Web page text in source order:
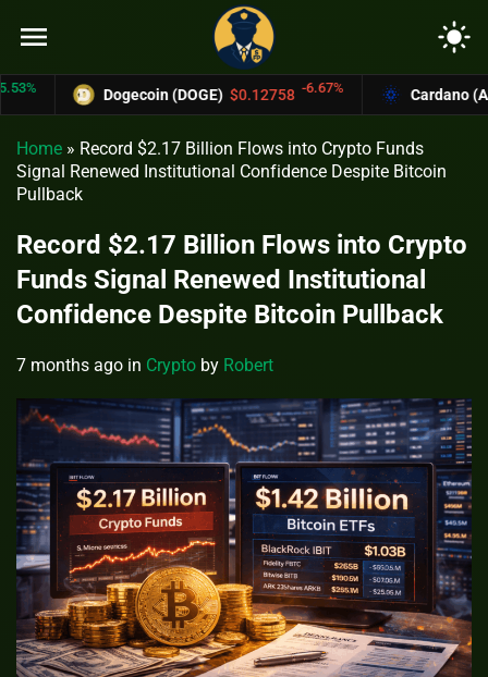
menu light_mode
Dogecoin (DOGE) $0.12758 -6.67% Cardano (ADA)
Home » Record $2.17 Billion Flows into Crypto Funds
Signal Renewed Institutional Confidence Despite Bitcoin
Pullback
Record $2.17 Billion Flows into Crypto
Funds Signal Renewed Institutional
Confidence Despite Bitcoin Pullback
7 months ago in Crypto by Robert